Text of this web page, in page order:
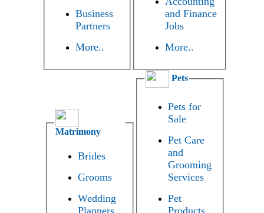
Business
Partners
More..
and Finance
Jobs
More..
Matrimony
Brides
Grooms
Wedding
Planners
Pets
Pets for
Sale
Pet Care
and
Grooming
Services
Pet
Products